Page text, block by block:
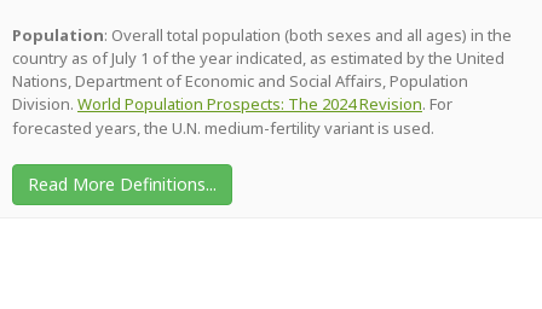
Population: Overall total population (both sexes and all ages) in the
country as of July 1 of the year indicated, as estimated by the United
Nations, Department of Economic and Social Affairs, Population
Division. World Population Prospects: The 2024 Revision. For
forecasted years, the U.N. medium-fertility variant is used.
Read More Definitions...